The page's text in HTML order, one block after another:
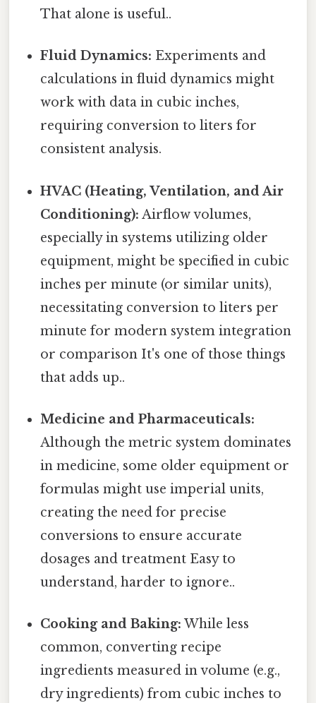
That alone is useful..
Fluid Dynamics: Experiments and
calculations in fluid dynamics might
work with data in cubic inches,
requiring conversion to liters for
consistent analysis.
HVAC (Heating, Ventilation, and Air
Conditioning): Airflow volumes,
especially in systems utilizing older
equipment, might be specified in cubic
inches per minute (or similar units),
necessitating conversion to liters per
minute for modern system integration
or comparison It's one of those things
that adds up..
Medicine and Pharmaceuticals:
Although the metric system dominates
in medicine, some older equipment or
formulas might use imperial units,
creating the need for precise
conversions to ensure accurate
dosages and treatment Easy to
understand, harder to ignore..
Cooking and Baking: While less
common, converting recipe
ingredients measured in volume (e.g.,
dry ingredients) from cubic inches to